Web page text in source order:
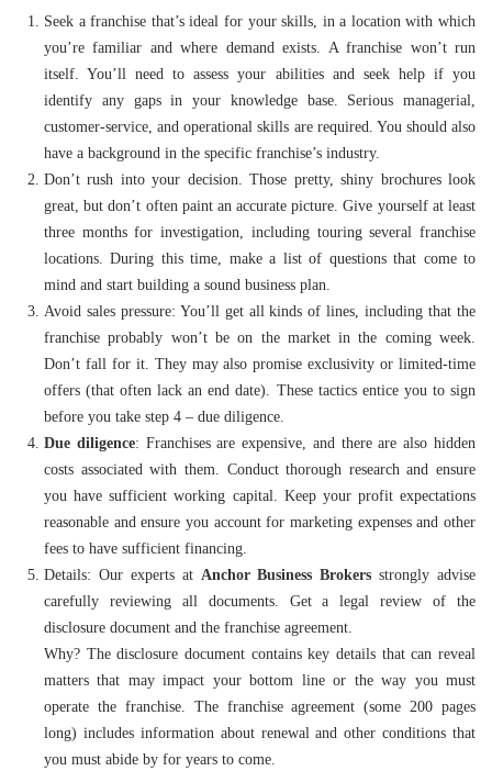
Seek a franchise that’s ideal for your skills, in a location with which
you’re familiar and where demand exists. A franchise won’t run
itself. You’ll need to assess your abilities and seek help if you
identify any gaps in your knowledge base. Serious managerial,
customer-service, and operational skills are required. You should also
have a background in the specific franchise’s industry.
Don’t rush into your decision. Those pretty, shiny brochures look
great, but don’t often paint an accurate picture. Give yourself at least
three months for investigation, including touring several franchise
locations. During this time, make a list of questions that come to
mind and start building a sound business plan.
Avoid sales pressure: You’ll get all kinds of lines, including that the
franchise probably won’t be on the market in the coming week.
Don’t fall for it. They may also promise exclusivity or limited-time
offers (that often lack an end date). These tactics entice you to sign
before you take step 4 – due diligence.
Due diligence: Franchises are expensive, and there are also hidden
costs associated with them. Conduct thorough research and ensure
you have sufficient working capital. Keep your profit expectations
reasonable and ensure you account for marketing expenses and other
fees to have sufficient financing.
Details: Our experts at Anchor Business Brokers strongly advise
carefully reviewing all documents. Get a legal review of the
disclosure document and the franchise agreement.
Why? The disclosure document contains key details that can reveal
matters that may impact your bottom line or the way you must
operate the franchise. The franchise agreement (some 200 pages
long) includes information about renewal and other conditions that
you must abide by for years to come.